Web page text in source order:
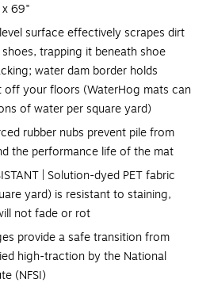
69"
surface effectively scrapes dirt
trapping it beneath shoe
water dam border holds
off your floors (WaterHog mats can
of water per square yard)
rubber nubs prevent pile from
the performance life of the mat
| Solution-dyed PET fabric
yard) is resistant to staining,
not fade or rot
provide a safe transition from
high-traction by the National
(NFSI)